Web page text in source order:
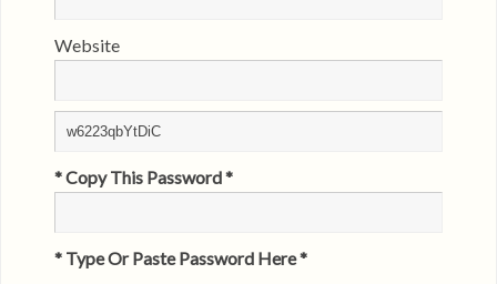
Website
* Copy This Password *
* Type Or Paste Password Here *